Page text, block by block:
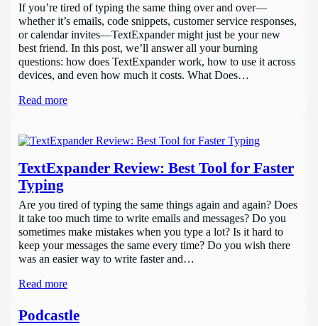
If you’re tired of typing the same thing over and over—
whether it’s emails, code snippets, customer service responses,
or calendar invites—TextExpander might just be your new
best friend. In this post, we’ll answer all your burning
questions: how does TextExpander work, how to use it across
devices, and even how much it costs. What Does…
Read more
TextExpander Review: Best Tool for Faster
Typing
Are you tired of typing the same things again and again? Does
it take too much time to write emails and messages? Do you
sometimes make mistakes when you type a lot? Is it hard to
keep your messages the same every time? Do you wish there
was an easier way to write faster and…
Read more
Podcastle